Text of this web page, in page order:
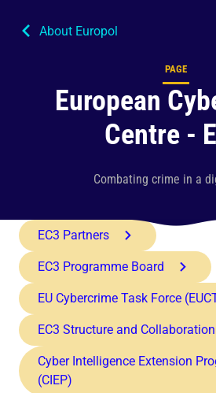
About Europol
European
Centre -
Combating crime in a
PAGE
EC3 Partners
EC3 Programme Board
EU Cybercrime Task Force
EC3 Structure and Collaboration
Cyber Intelligence Extension
(CIEP)